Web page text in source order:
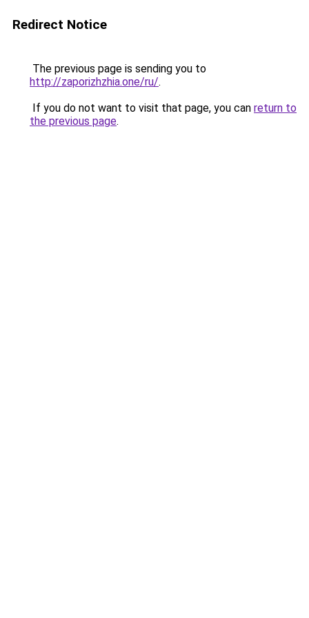
Redirect Notice
The previous page is sending you to
http://zaporizhzhia.one/ru/.
If you do not want to visit that page, you can return to
the previous page.